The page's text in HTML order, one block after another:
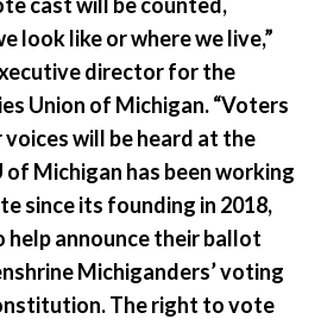
look like or where we live,”
director for the
Union of Michigan. “Voters
will be heard at the
of Michigan has been working
since its founding in 2018,
help announce their ballot
Michiganders’ voting
The right to vote